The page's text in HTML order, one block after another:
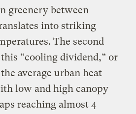
greenery between
into striking
The second
“cooling dividend,” or
average urban heat
low and high canopy
reaching almost 4